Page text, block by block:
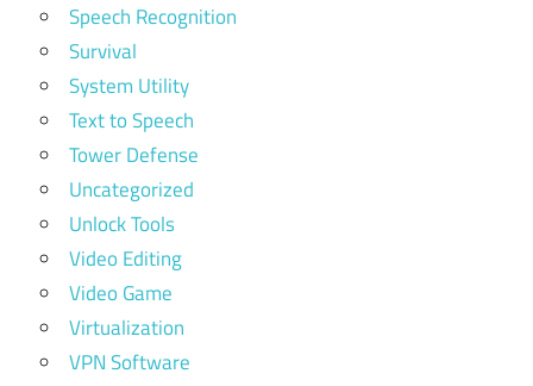
Speech Recognition
Survival
System Utility
Text to Speech
Tower Defense
Uncategorized
Unlock Tools
Video Editing
Video Game
Virtualization
VPN Software